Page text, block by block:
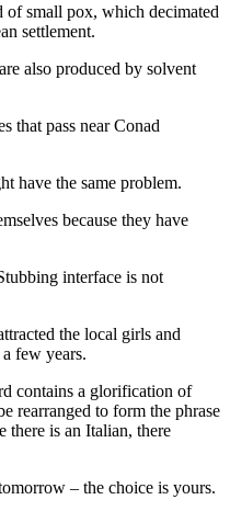
of small pox, which decimated
settlement.
also produced by solvent
that pass near Conad
have the same problem.
because they have
interface is not
the local girls and
few years.
contains a glorification of
rearranged to form the phrase
is an Italian, there
– the choice is yours.